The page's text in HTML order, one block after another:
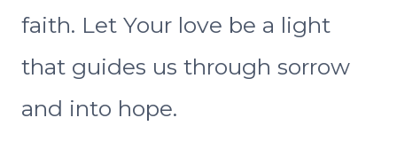
faith. Let Your love be a light
that guides us through sorrow
and into hope.